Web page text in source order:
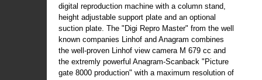
digital reproduction machine with a column stand,
height adjustable support plate and an optional
suction plate. The "Digi Repro Master" from the well
known companies Linhof and Anagram combines
the well-proven Linhof view camera M 679 cc and
the extremly powerful Anagram-Scanback "Picture
gate 8000 production" with a maximum resolution of